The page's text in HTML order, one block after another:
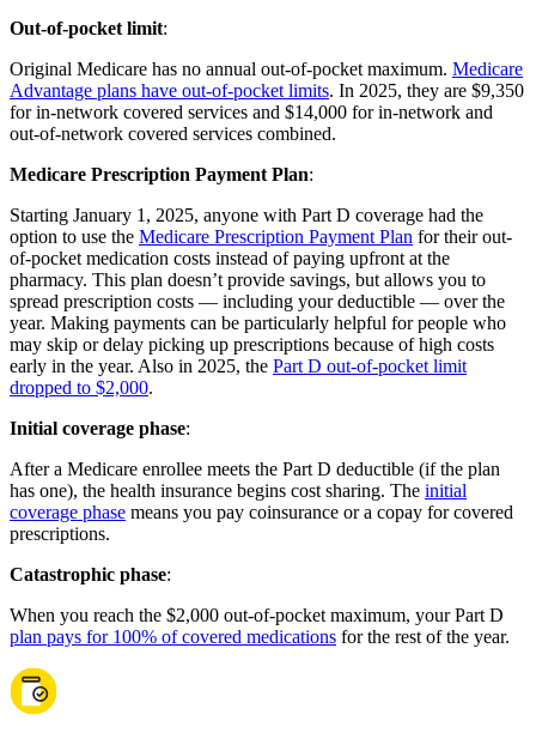
Out-of-pocket limit:
Original Medicare has no annual out-of-pocket maximum. Medicare
Advantage plans have out-of-pocket limits. In 2025, they are $9,350
for in-network covered services and $14,000 for in-network and
out-of-network covered services combined.
Medicare Prescription Payment Plan:
Starting January 1, 2025, anyone with Part D coverage had the
option to use the Medicare Prescription Payment Plan for their out-
of-pocket medication costs instead of paying upfront at the
pharmacy. This plan doesn’t provide savings, but allows you to
spread prescription costs — including your deductible — over the
year. Making payments can be particularly helpful for people who
may skip or delay picking up prescriptions because of high costs
early in the year. Also in 2025, the Part D out-of-pocket limit
dropped to $2,000.
Initial coverage phase:
After a Medicare enrollee meets the Part D deductible (if the plan
has one), the health insurance begins cost sharing. The initial
coverage phase means you pay coinsurance or a copay for covered
prescriptions.
Catastrophic phase:
When you reach the $2,000 out-of-pocket maximum, your Part D
plan pays for 100% of covered medications for the rest of the year.